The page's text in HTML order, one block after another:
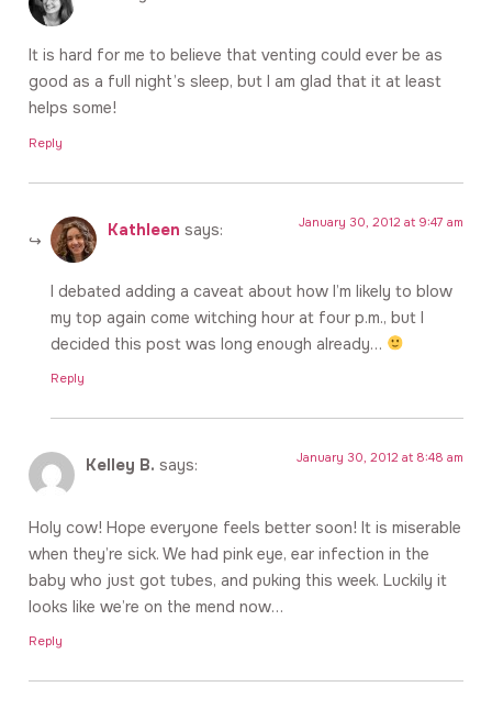
It is hard for me to believe that venting could ever be as
good as a full night’s sleep, but I am glad that it at least
helps some!
Reply
Kathleen says: January 30, 2012 at 9:47 am
I debated adding a caveat about how I’m likely to blow
my top again come witching hour at four p.m., but I
decided this post was long enough already…
Reply
Kelley B. says: January 30, 2012 at 8:48 am
Holy cow! Hope everyone feels better soon! It is miserable
when they’re sick. We had pink eye, ear infection in the
baby who just got tubes, and puking this week. Luckily it
looks like we’re on the mend now…
Reply